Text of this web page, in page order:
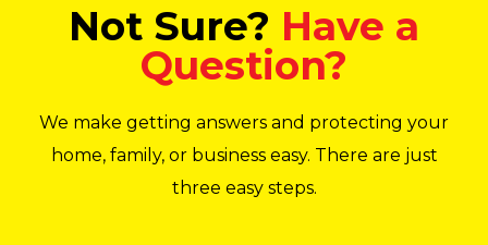
Not Sure? Have a
Question?
We make getting answers and protecting your
home, family, or business easy. There are just
three easy steps.